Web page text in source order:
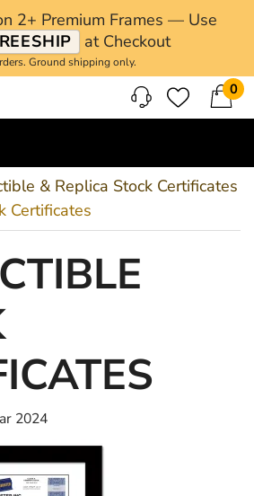
2+ Premium Frames — Use
at Checkout
Ground shipping only.
0
& Replica Stock Certificates
Certificates
2024